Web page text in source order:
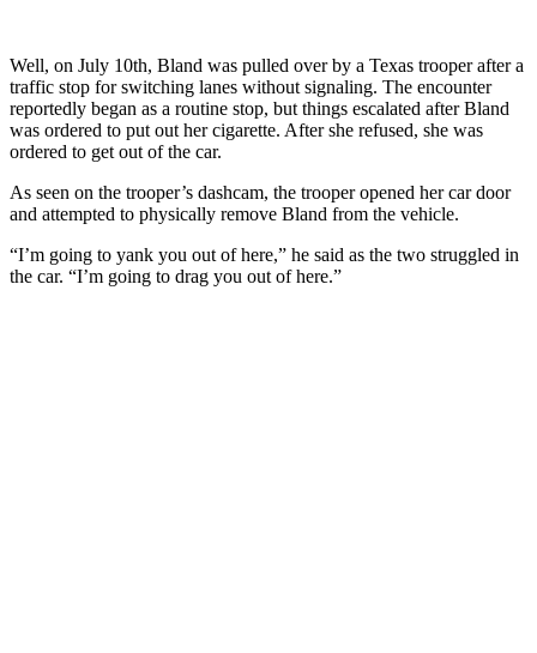
Well, on July 10th, Bland was pulled over by a Texas trooper after a
traffic stop for switching lanes without signaling. The encounter
reportedly began as a routine stop, but things escalated after Bland
was ordered to put out her cigarette. After she refused, she was
ordered to get out of the car.
As seen on the trooper’s dashcam, the trooper opened her car door
and attempted to physically remove Bland from the vehicle.
“I’m going to yank you out of here,” he said as the two struggled in
the car. “I’m going to drag you out of here.”